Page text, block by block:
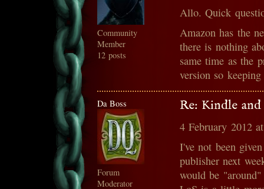
Community
Member
12 posts
Allo. Quick
Amazon has the
there is nothing
same time as the
version so
Da Boss
Forum
Moderator
Re: Kindle and
4 February 2012
I've not been
publisher next
would be